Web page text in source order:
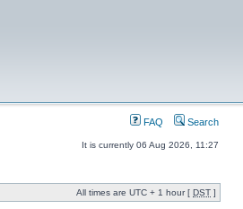
FAQ Search
It is currently 06 Aug 2026, 11:27
All times are UTC + 1 hour [ DST ]